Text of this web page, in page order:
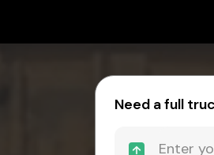
Need a full